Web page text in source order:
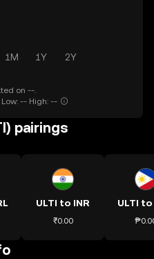
1M 1Y 2Y
on --.
Low: -- High: --
pairings
ULTI to INR
₹0.00
ULTI to